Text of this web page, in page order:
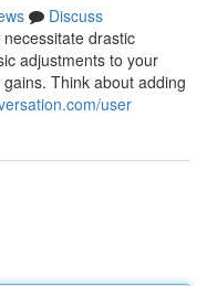
Discuss
drastic
adjustments to your
Think about adding
user